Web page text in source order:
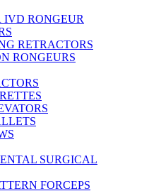
IVD RONGEUR
RETRACTORS
RONGEURS
SURGICAL
FORCEPS